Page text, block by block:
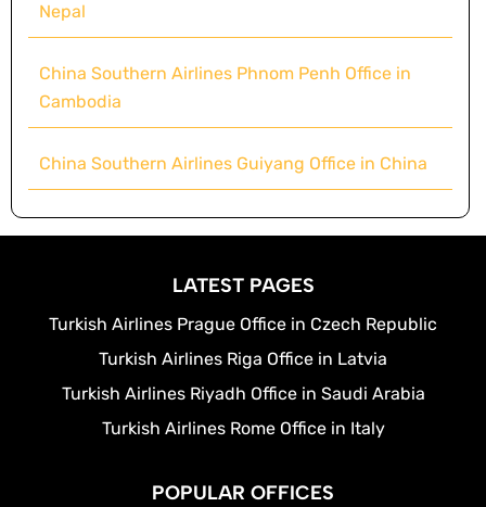
Nepal
China Southern Airlines Phnom Penh Office in
Cambodia
China Southern Airlines Guiyang Office in China
LATEST PAGES
Turkish Airlines Prague Office in Czech Republic
Turkish Airlines Riga Office in Latvia
Turkish Airlines Riyadh Office in Saudi Arabia
Turkish Airlines Rome Office in Italy
POPULAR OFFICES